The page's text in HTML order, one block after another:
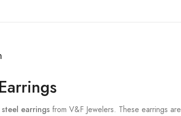
earrings from V&F Jewelers. These earrings are